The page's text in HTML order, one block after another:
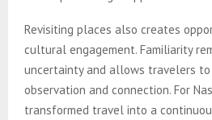
Revisiting places also creates
cultural engagement. Familiarity
uncertainty and allows travelers to
observation and connection. For
transformed travel into a